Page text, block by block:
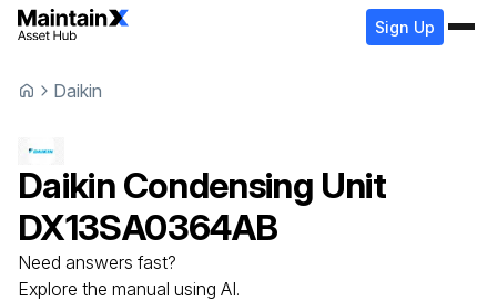
Sign Up
Daikin
Daikin Condensing Unit
DX13SA0364AB
Need answers fast?
Explore the manual using AI.